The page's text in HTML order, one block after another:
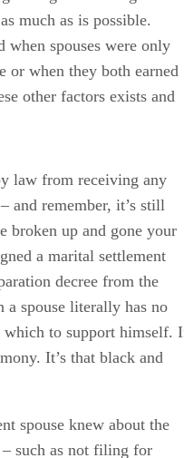
broken up and gone your
a marital settlement
decree from the
a spouse literally has no
which to support himself.
spouse knew about the
such as not filing for
make a claim that his
case, he could still
that it's warranted.
misconduct for
that technically, a
have because her
previous lifestyle.